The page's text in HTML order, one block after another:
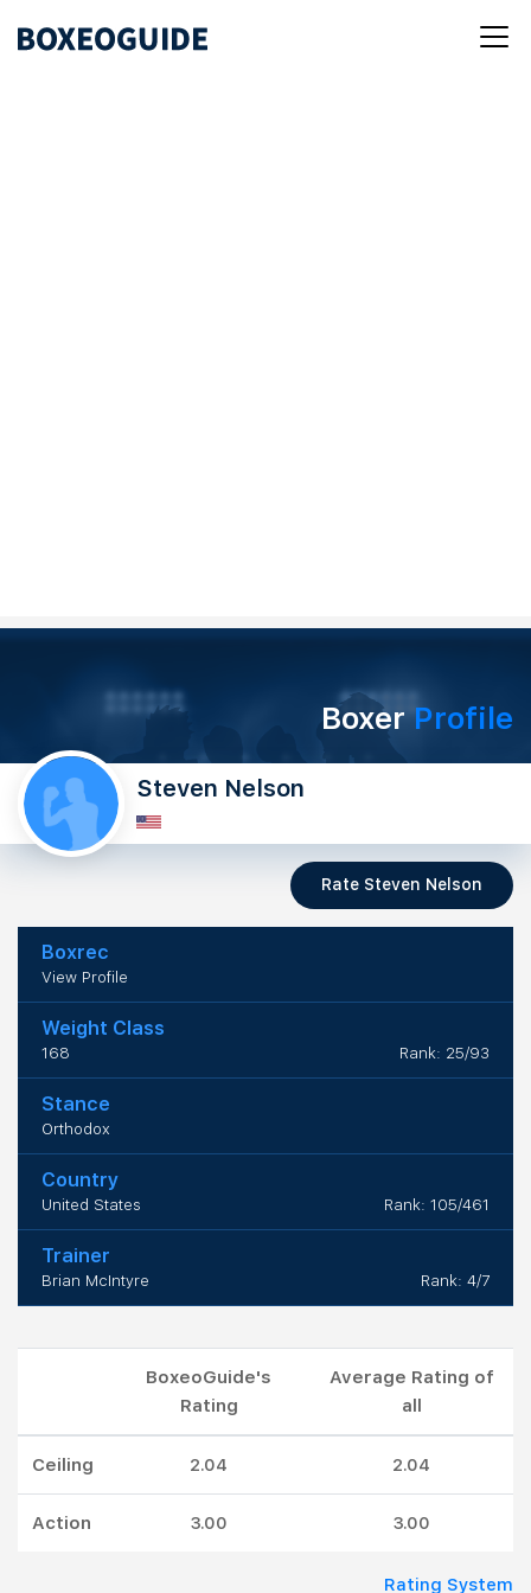
BoxerProfile
Steven Nelson
Rate Steven Nelson
Boxrec
View Profile
Weight Class
168 Rank: 25/93
Stance
Orthodox
Country
United States Rank: 105/461
Trainer
Brian McIntyre Rank: 4/7
BoxeoGuide's
Rating
Average Rating of
all
Ceiling 2.04 2.04
Action 3.00 3.00
Rating System